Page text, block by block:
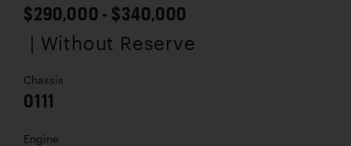
$290,000 - $340,000
| Without Reserve
Chassis
0111
Engine